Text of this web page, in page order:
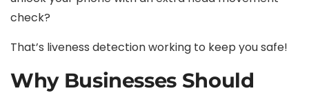
check?
That’s liveness detection working to keep you safe!
Why Businesses Should